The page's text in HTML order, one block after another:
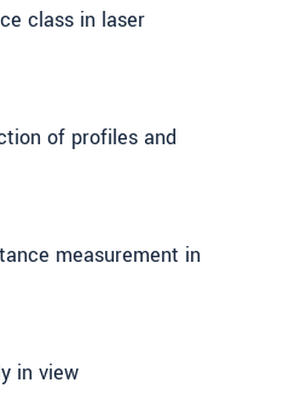
class in laser
of profiles and
measurement in
in view